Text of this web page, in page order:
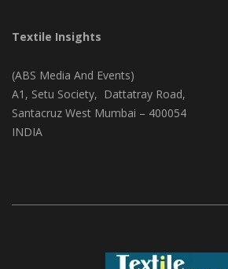
Textile Insights
(ABS Media And Events)
A1, Setu Society, Dattatray Road,